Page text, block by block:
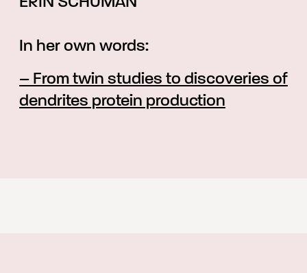
In her own words:
– From twin studies to discoveries of
dendrites protein production